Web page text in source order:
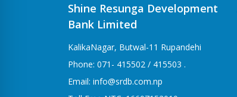
Shine Resunga Development
Bank Limited
KalikaNagar, Butwal-11 Rupandehi
Phone: 071- 415502 / 415503 .
Email: info@srdb.com.np